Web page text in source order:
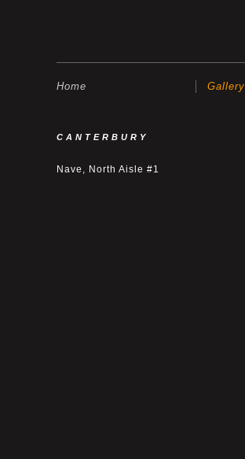
Home Gallery
CANTERBURY
Nave, North Aisle #1